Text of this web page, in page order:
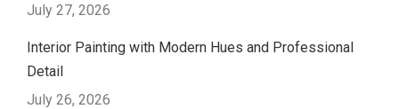
July 27, 2026
Interior Painting with Modern Hues and Professional
Detail
July 26, 2026